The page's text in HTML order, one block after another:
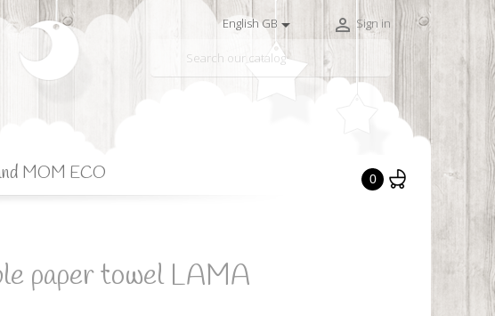
English GB  Sign in
MOM ECO 0
paper towel LAMA